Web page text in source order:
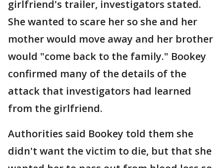
girlfriend's trailer, investigators stated.
She wanted to scare her so she and her
mother would move away and her brother
would "come back to the family." Bookey
confirmed many of the details of the
attack that investigators had learned
from the girlfriend.
Authorities said Bookey told them she
didn't want the victim to die, but that she